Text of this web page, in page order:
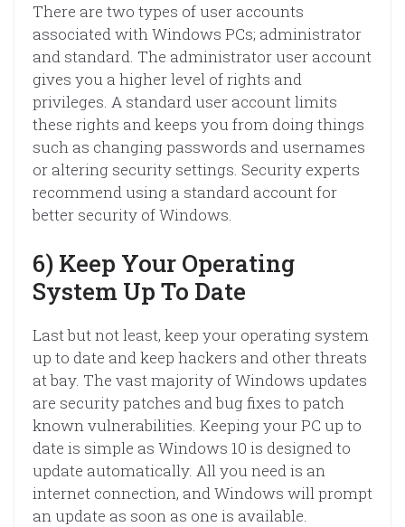
There are two types of user accounts
associated with Windows PCs; administrator
and standard. The administrator user account
gives you a higher level of rights and
privileges. A standard user account limits
these rights and keeps you from doing things
such as changing passwords and usernames
or altering security settings. Security experts
recommend using a standard account for
better security of Windows.
6) Keep Your Operating
System Up To Date
Last but not least, keep your operating system
up to date and keep hackers and other threats
at bay. The vast majority of Windows updates
are security patches and bug fixes to patch
known vulnerabilities. Keeping your PC up to
date is simple as Windows 10 is designed to
update automatically. All you need is an
internet connection, and Windows will prompt
an update as soon as one is available.